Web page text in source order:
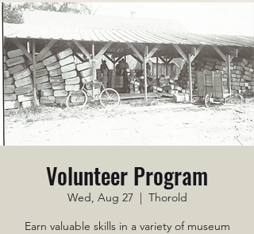
Volunteer Program
Wed, Aug 27
  |
Thorold
Earn valuable skills in a variety of museum